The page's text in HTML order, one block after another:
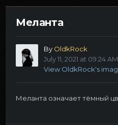
Меланта
By OldkRock
July 11, 2021 at 09:24 AM
View OldkRock's
Меланта означает тёмный